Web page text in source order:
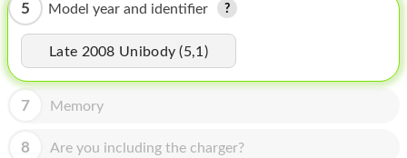
HOMEPOD
IPOD
MAC MINI
APPLE DISPLAY
5 Model year and identifier
Late 2008 Unibody (5,1)
7 Memory
8 Are you including the charger?